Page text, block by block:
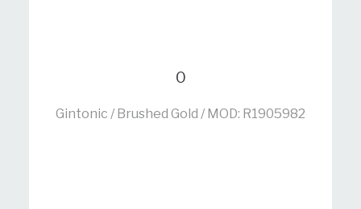
0
Gintonic / Brushed Gold / MOD: R1905982